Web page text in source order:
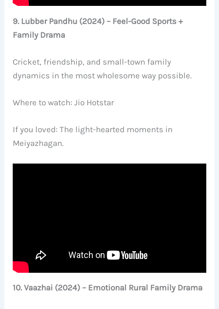
9. Lubber Pandhu (2024) – Feel-Good Sports +
Family Drama
Cricket, friendship, and small-town family
dynamics in the most wholesome way possible.
Where to watch: Jio Hotstar
If you loved: The light-hearted moments in
Meiyazhagan.
10. Vaazhai (2024) – Emotional Rural Family Drama